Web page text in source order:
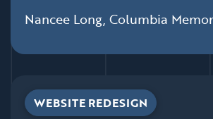
Nancee Long, Columbia
WEBSITE REDESIGN